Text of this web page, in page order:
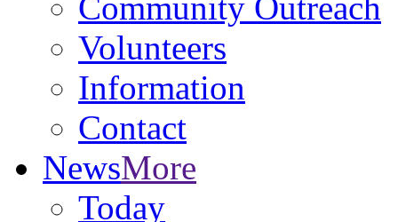
Volunteers
Information
Contact
NewsMore
Today